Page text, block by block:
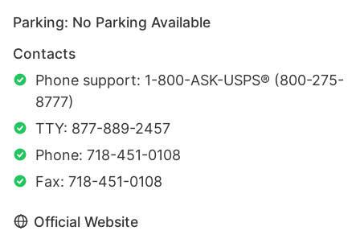
Parking: No Parking Available
Contacts
Phone support: 1-800-ASK-USPS® (800-275-
8777)
TTY: 877-889-2457
Phone: 718-451-0108
Fax: 718-451-0108
Official Website